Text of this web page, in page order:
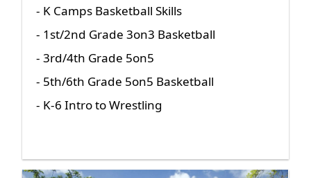
- K Camps Basketball Skills
- 1st/2nd Grade 3on3 Basketball
- 3rd/4th Grade 5on5
- 5th/6th Grade 5on5 Basketball
- K-6 Intro to Wrestling